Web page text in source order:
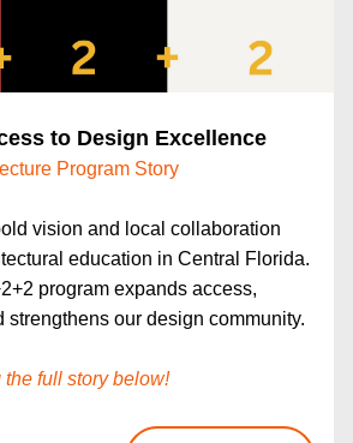
to Design Excellence
Program Story
vision and local collaboration
education in Central Florida.
program expands access,
strengthens our design community.
full story below!